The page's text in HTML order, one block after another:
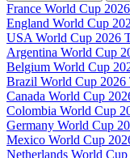
France World Cup
England World Cup
USA World Cup 2026
Argentina World Cup
Belgium World Cup
Brazil World Cup 2026
Canada World Cup
Colombia World Cup
Germany World Cup
Mexico World Cup
Netherlands World